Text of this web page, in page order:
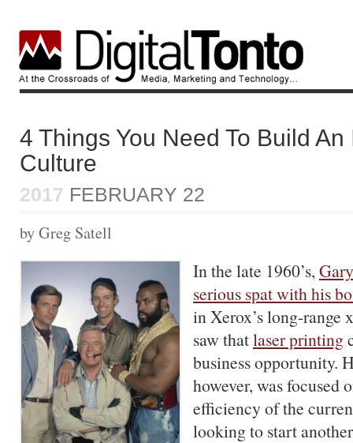
4 Things You Need To Build
Culture
2017 FEBRUARY 22
by Greg Satell
In the late 1960’s,
serious spat with his
in Xerox’s long-range
saw thatlaser printing
business opportunity.
however, was focused
efficiency of the
looking to start